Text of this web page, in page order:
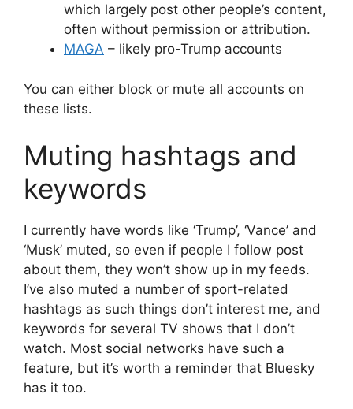
which largely post other people’s content,
often without permission or attribution.
MAGA – likely pro-Trump accounts
You can either block or mute all accounts on
these lists.
Muting hashtags and
keywords
I currently have words like ‘Trump’, ‘Vance’ and
‘Musk’ muted, so even if people I follow post
about them, they won’t show up in my feeds.
I’ve also muted a number of sport-related
hashtags as such things don’t interest me, and
keywords for several TV shows that I don’t
watch. Most social networks have such a
feature, but it’s worth a reminder that Bluesky
has it too.